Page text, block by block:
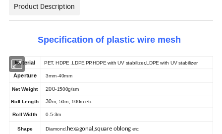
Product Description
Specification of plastic wire mesh
Material PET,HDPE ,LDPE,PP,HDPE with UV stabilizer,LDPE with UV stabilizer
Aperture 3mm-40mm
Net Weight 200-1500g/sm
Roll Length 30m, 50m, 100m etc
Roll Width 0.5-3m
Shape Diamond, hexagonal ,square oblong etc